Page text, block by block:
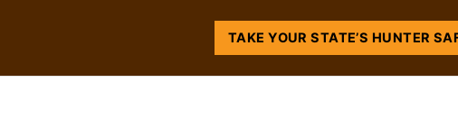
TAKE YOUR STATE’S HUNTER